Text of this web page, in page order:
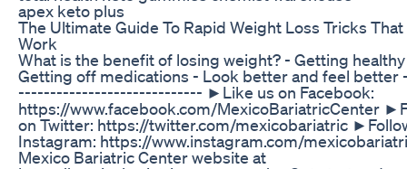
apex keto plus
The Ultimate Guide To Rapid Weight Loss Tricks
Work
What is the benefit of losing weight? - Getting
Getting off medications - Look better and feel
----------------------------- ►Like us on Facebook:
https://www.facebook.com/MexicoBariatricCenter
on Twitter: https://twitter.com/mexicobariatric
Instagram: https://www.instagram.com/
Mexico Bariatric Center website at